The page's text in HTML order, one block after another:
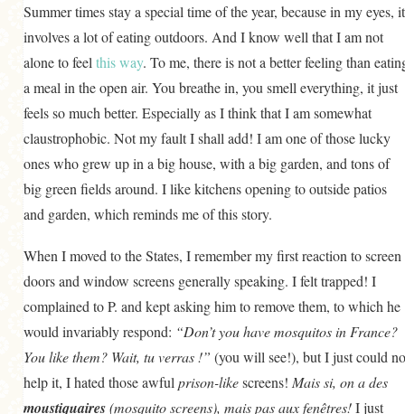
GENERAL
LIFE AND US
MEAT
SALAD
Summer times stay a special time of the year, because in my eyes, it
involves a lot of eating outdoors. And I know well that I am not
alone to feel this way. To me, there is not a better feeling than
a meal in the open air. You breathe in, you smell everything, it just
feels so much better. Especially as I think that I am somewhat
claustrophobic. Not my fault I shall add! I am one of those lucky
ones who grew up in a big house, with a big garden, and tons of
big green fields around. I like kitchens opening to outside patios
and garden, which reminds me of this story.
When I moved to the States, I remember my first reaction to screen
doors and window screens generally speaking. I felt trapped! I
complained to P. and kept asking him to remove them, to which he
would invariably respond: “Don’t you have mosquitos in France?
You like them? Wait, tu verras !” (you will see!), but I just could
help it, I hated those awful prison-likescreens! Mais si, on a des
moustiquaires(mosquito screens), mais pas aux fenêtres!I just